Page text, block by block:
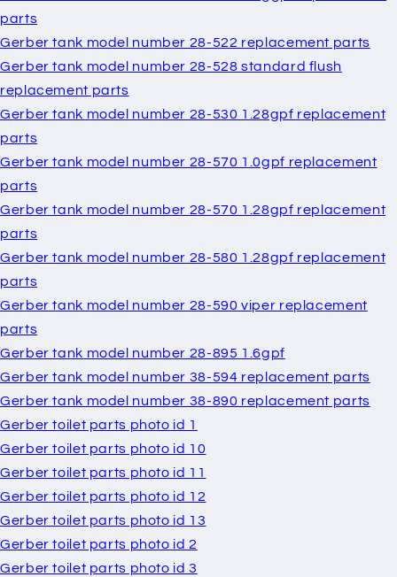
parts
Gerber tank model number 28-522 replacement parts
Gerber tank model number 28-528 standard flush
replacement parts
Gerber tank model number 28-530 1.28gpf replacement
parts
Gerber tank model number 28-570 1.0gpf replacement
parts
Gerber tank model number 28-570 1.28gpf replacement
parts
Gerber tank model number 28-580 1.28gpf replacement
parts
Gerber tank model number 28-590 viper replacement
parts
Gerber tank model number 28-895 1.6gpf
Gerber tank model number 38-594 replacement parts
Gerber tank model number 38-890 replacement parts
Gerber toilet parts photo id 1
Gerber toilet parts photo id 10
Gerber toilet parts photo id 11
Gerber toilet parts photo id 12
Gerber toilet parts photo id 13
Gerber toilet parts photo id 2
Gerber toilet parts photo id 3